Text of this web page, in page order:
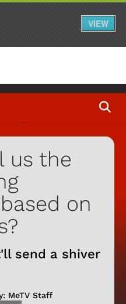
us the
on
send a shiver
MeTV Staff
VIEW